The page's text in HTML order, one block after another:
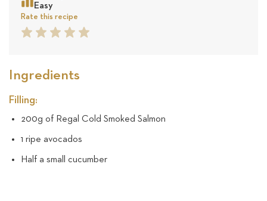
Easy
Rate this recipe
5
4
3
2
1
Ingredients
Filling:
200g of Regal Cold Smoked Salmon
1 ripe avocados
Half a small cucumber